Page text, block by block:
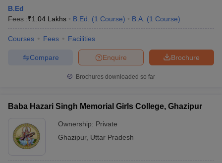
B.Ed
Fees :₹1.04 Lakhs B.Ed. (1 Course) B.A. (1 Course)
Courses Fees Facilities
Brochure
Enquire
Compare
Brochures downloaded so far
Baba Hazari Singh Memorial Girls College, Ghazipur
Ownership: Private
Ghazipur, Uttar Pradesh